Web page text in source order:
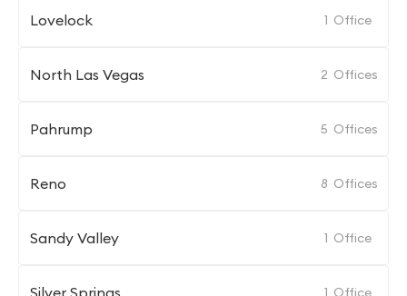
Lovelock 1 Office
North Las Vegas 2 Offices
Pahrump 5 Offices
Reno 8 Offices
Sandy Valley 1 Office
Silver Springs 1 Office